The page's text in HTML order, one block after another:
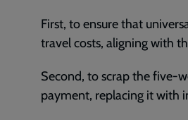
First, to ensure that
travel costs, aligning with
Second, to scrap the five-
payment, replacing it with